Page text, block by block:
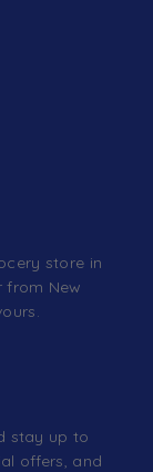
store in
from New
stay up to
offers, and